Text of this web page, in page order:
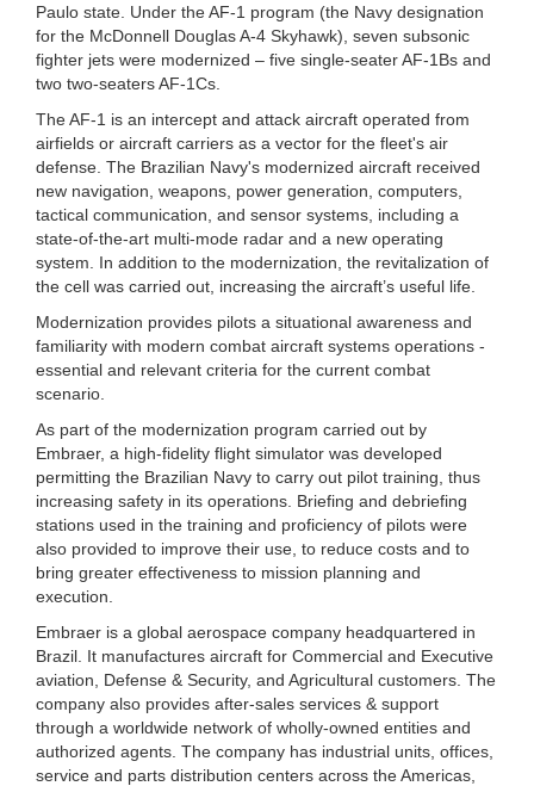
Paulo state. Under the AF-1 program (the Navy designation
for the McDonnell Douglas A-4 Skyhawk), seven subsonic
fighter jets were modernized – five single-seater AF-1Bs and
two two-seaters AF-1Cs.
The AF-1 is an intercept and attack aircraft operated from
airfields or aircraft carriers as a vector for the fleet's air
defense. The Brazilian Navy's modernized aircraft received
new navigation, weapons, power generation, computers,
tactical communication, and sensor systems, including a
state-of-the-art multi-mode radar and a new operating
system. In addition to the modernization, the revitalization of
the cell was carried out, increasing the aircraft’s useful life.
Modernization provides pilots a situational awareness and
familiarity with modern combat aircraft systems operations -
essential and relevant criteria for the current combat
scenario.
As part of the modernization program carried out by
Embraer, a high-fidelity flight simulator was developed
permitting the Brazilian Navy to carry out pilot training, thus
increasing safety in its operations. Briefing and debriefing
stations used in the training and proficiency of pilots were
also provided to improve their use, to reduce costs and to
bring greater effectiveness to mission planning and
execution.
Embraer is a global aerospace company headquartered in
Brazil. It manufactures aircraft for Commercial and Executive
aviation, Defense & Security, and Agricultural customers. The
company also provides after-sales services & support
through a worldwide network of wholly-owned entities and
authorized agents. The company has industrial units, offices,
service and parts distribution centers across the Americas,